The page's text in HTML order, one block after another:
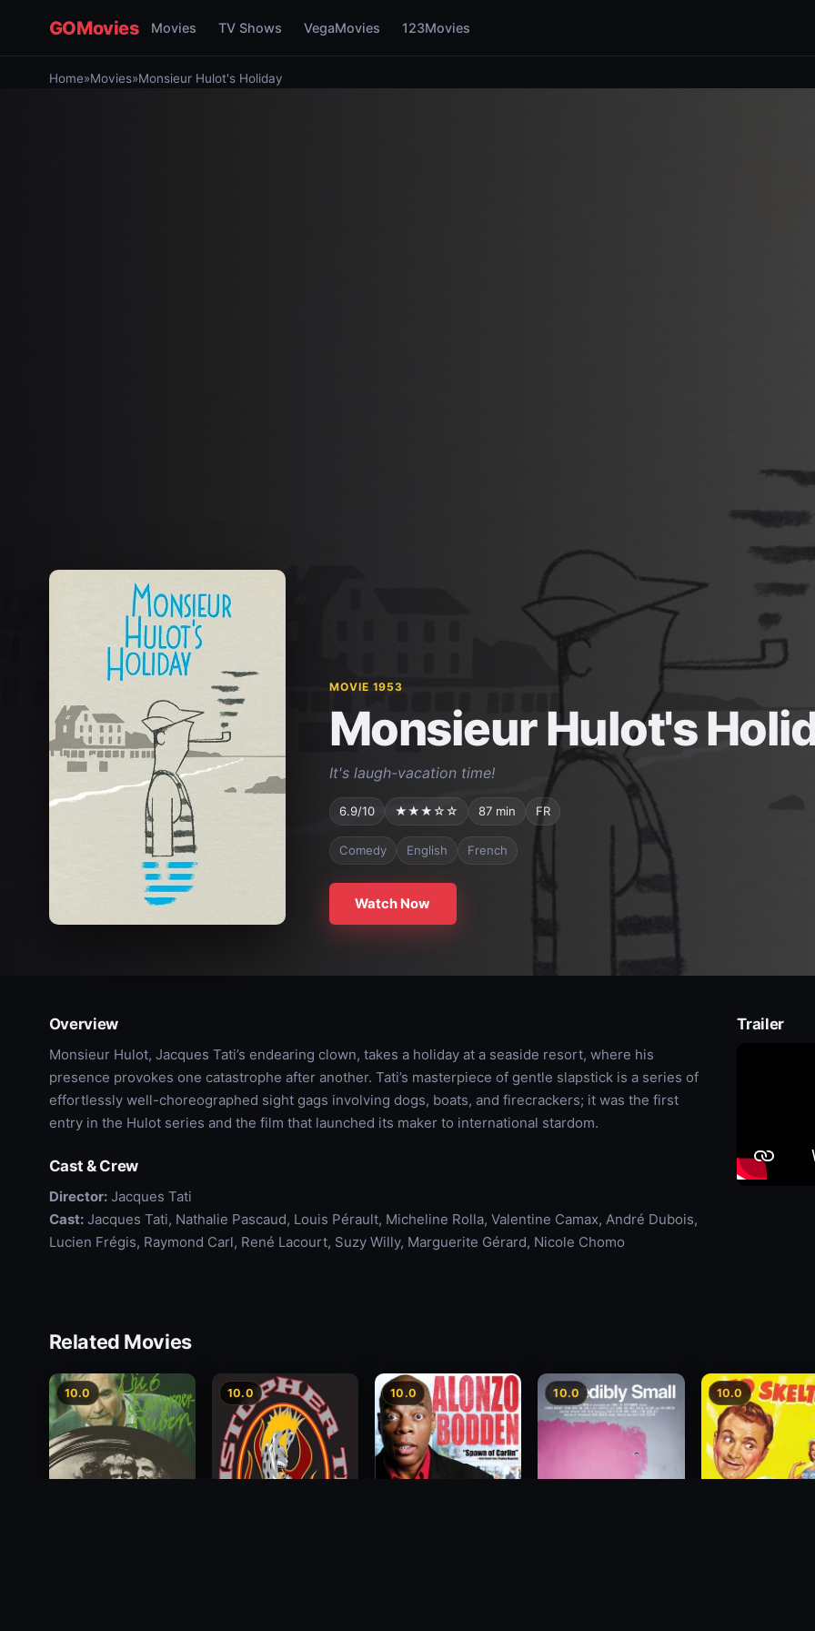
GOMovies Movies TV Shows VegaMovies 123Movies
Home»Movies»Monsieur Hulot's Holiday
MOVIE 1953
Monsieur Hulot's
It's laugh-vacation time!
6.9/10 ★★★☆☆ 87 min FR
Comedy English French
Watch Now
Overview
Monsieur Hulot, Jacques Tati’s endearing clown, takes a holiday at a seaside resort, where his
presence provokes one catastrophe after another. Tati’s masterpiece of gentle slapstick is a series of
effortlessly well-choreographed sight gags involving dogs, boats, and firecrackers; it was the first
entry in the Hulot series and the film that launched its maker to international stardom.
Cast & Crew
Director:Jacques Tati
Cast:Jacques Tati, Nathalie Pascaud, Louis Pérault, Micheline Rolla, Valentine Camax, André Dubois,
Lucien Frégis, Raymond Carl, René Lacourt, Suzy Willy, Marguerite Gérard, Nicole Chomo
Trailer
Related Movies
10.0 10.0 10.0 10.0 10.0